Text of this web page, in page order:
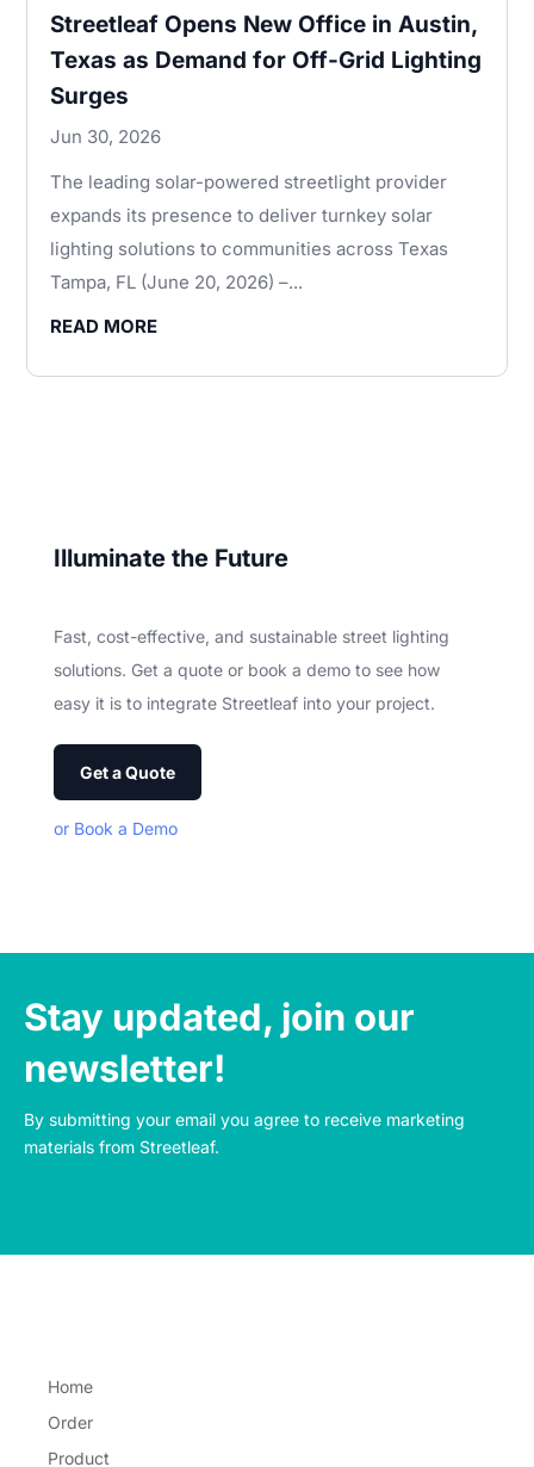
Streetleaf Opens New Office in Austin,
Texas as Demand for Off-Grid Lighting
Surges
Jun 30, 2026
The leading solar-powered streetlight provider
expands its presence to deliver turnkey solar
lighting solutions to communities across Texas
Tampa, FL (June 20, 2026) –...
READ MORE
Illuminate the Future
Fast, cost-effective, and sustainable street lighting
solutions. Get a quote or book a demo to see how
easy it is to integrate Streetleaf into your project.
Get a Quote
or Book a Demo
Stay updated, join our
newsletter!
By submitting your email you agree to receive marketing
materials from Streetleaf.
Home
Order
Product